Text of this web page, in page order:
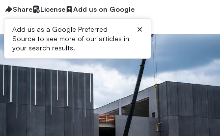
Share License Add us on Google
Add us as a Google Preferred
Source to see more of our articles in
your search results.
×